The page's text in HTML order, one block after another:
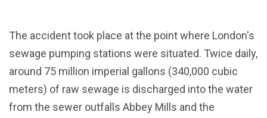
The accident took place at the point where London's
sewage pumping stations were situated. Twice daily,
around 75 million imperial gallons (340,000 cubic
meters) of raw sewage is discharged into the water
from the sewer outfalls Abbey Mills and the